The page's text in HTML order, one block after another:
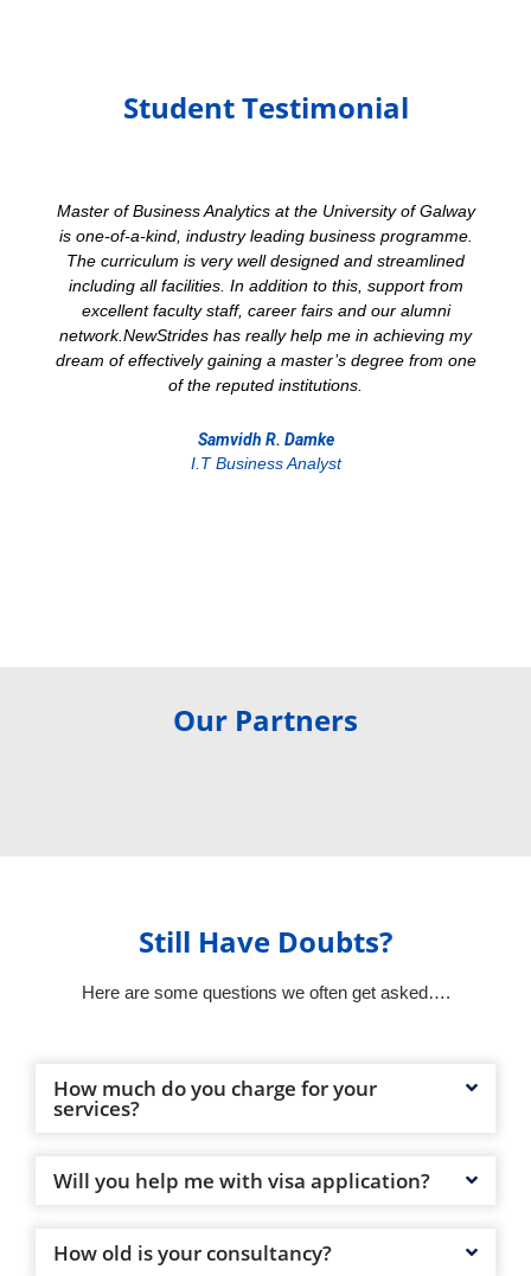
Student Testimonial
Master of Business Analytics at the University of Galway
is one-of-a-kind, industry leading business programme.
The curriculum is very well designed and streamlined
including all facilities. In addition to this, support from
excellent faculty staff, career fairs and our alumni
network.NewStrides has really help me in achieving my
dream of effectively gaining a master’s degree from one
of the reputed institutions.
Samvidh R. Damke
I.T Business Analyst
Our Partners
Still Have Doubts?
Here are some questions we often get asked….
How much do you charge for your
services?
Will you help me with visa application?
How old is your consultancy?